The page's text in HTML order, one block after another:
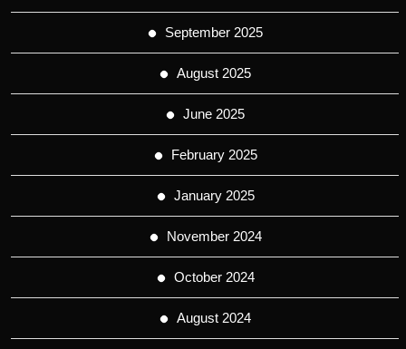
September 2025
August 2025
June 2025
February 2025
January 2025
November 2024
October 2024
August 2024